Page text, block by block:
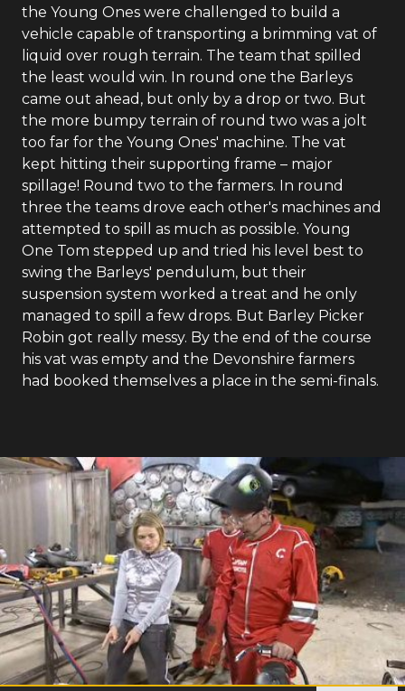
the Young Ones were challenged to build a
vehicle capable of transporting a brimming vat of
liquid over rough terrain. The team that spilled
the least would win. In round one the Barleys
came out ahead, but only by a drop or two. But
the more bumpy terrain of round two was a jolt
too far for the Young Ones' machine. The vat
kept hitting their supporting frame – major
spillage! Round two to the farmers. In round
three the teams drove each other's machines and
attempted to spill as much as possible. Young
One Tom stepped up and tried his level best to
swing the Barleys' pendulum, but their
suspension system worked a treat and he only
managed to spill a few drops. But Barley Picker
Robin got really messy. By the end of the course
his vat was empty and the Devonshire farmers
had booked themselves a place in the semi-finals.